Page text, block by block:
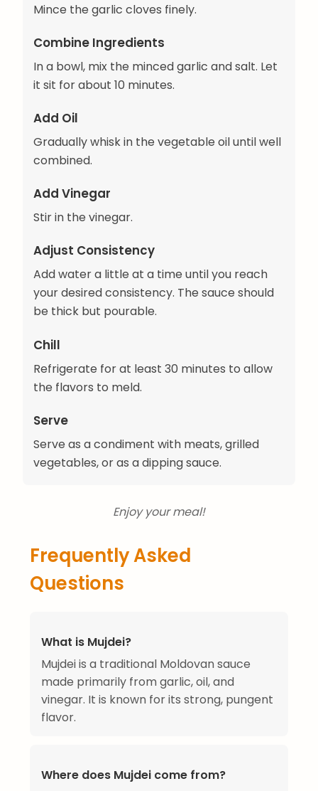
Mince the garlic cloves finely.
Combine Ingredients
In a bowl, mix the minced garlic and salt. Let
it sit for about 10 minutes.
Add Oil
Gradually whisk in the vegetable oil until well
combined.
Add Vinegar
Stir in the vinegar.
Adjust Consistency
Add water a little at a time until you reach
your desired consistency. The sauce should
be thick but pourable.
Chill
Refrigerate for at least 30 minutes to allow
the flavors to meld.
Serve
Serve as a condiment with meats, grilled
vegetables, or as a dipping sauce.
Enjoy your meal!
Frequently Asked
Questions
What is Mujdei?
Mujdei is a traditional Moldovan sauce
made primarily from garlic, oil, and
vinegar. It is known for its strong, pungent
flavor.
Where does Mujdei come from?